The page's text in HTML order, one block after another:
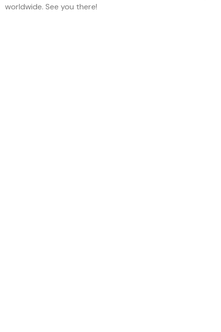
worldwide. See you there!